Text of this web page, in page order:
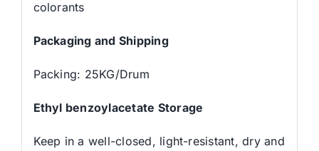
colorants
Packaging and Shipping
Packing: 25KG/Drum
Ethyl benzoylacetate Storage
Keep in a well-closed, light-resistant, dry and